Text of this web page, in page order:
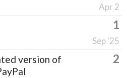
Apr 2
1
Sep '25
version of
2